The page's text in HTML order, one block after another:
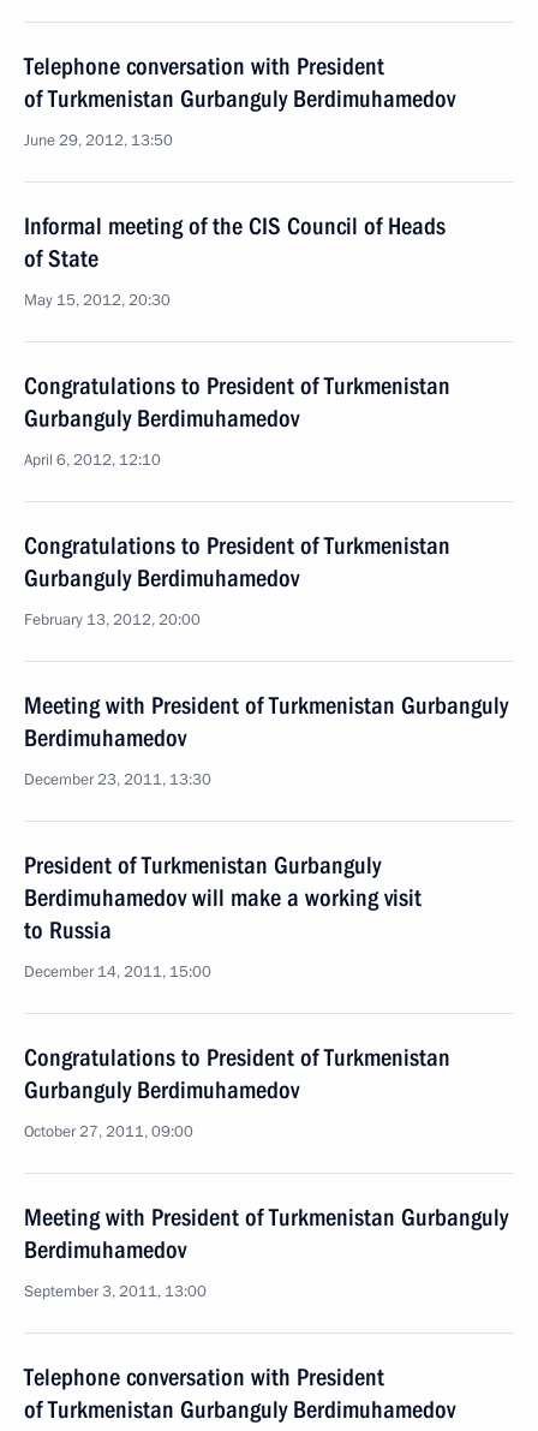
Telephone conversation with President
of Turkmenistan Gurbanguly Berdimuhamedov
June 29, 2012, 13:50
Informal meeting of the CIS Council of Heads
of State
May 15, 2012, 20:30
Congratulations to President of Turkmenistan
Gurbanguly Berdimuhamedov
April 6, 2012, 12:10
Congratulations to President of Turkmenistan
Gurbanguly Berdimuhamedov
February 13, 2012, 20:00
Meeting with President of Turkmenistan Gurbanguly
Berdimuhamedov
December 23, 2011, 13:30
President of Turkmenistan Gurbanguly
Berdimuhamedov will make a working visit
to Russia
December 14, 2011, 15:00
Congratulations to President of Turkmenistan
Gurbanguly Berdimuhamedov
October 27, 2011, 09:00
Meeting with President of Turkmenistan Gurbanguly
Berdimuhamedov
September 3, 2011, 13:00
Telephone conversation with President
of Turkmenistan Gurbanguly Berdimuhamedov